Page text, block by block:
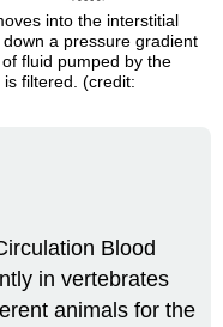
into the interstitial
a pressure gradient
fluid pumped by the
filtered. (credit:
Blood
in vertebrates
animals for the